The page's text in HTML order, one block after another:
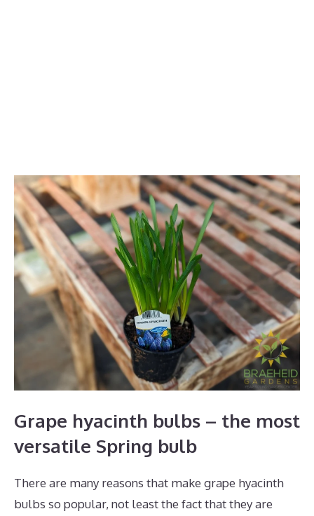
Grape hyacinth bulbs – the most
versatile Spring bulb
There are many reasons that make grape hyacinth
bulbs so popular, not least the fact that they are